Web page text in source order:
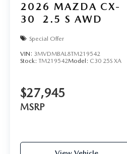
2026 MAZDA CX-
30
2.5 S AWD
Special Offer
VIN: 3MVDMBAL8TM219542
Stock: TM219542Model: C30 25S XA
$27,945
MSRP